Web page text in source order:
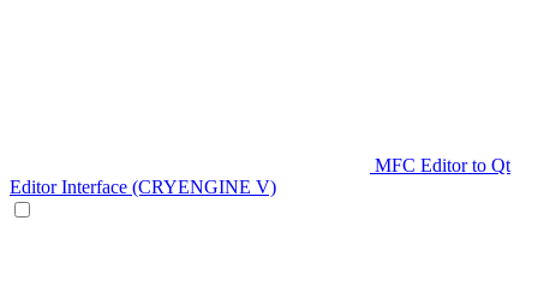
MFC Editor to Qt
Editor Interface (CRYENGINE V)